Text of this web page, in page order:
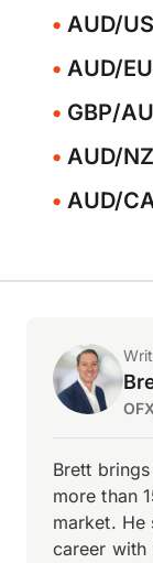
AUD/
AUD/
GBP/
AUD/
AUD/
Brett
more than
market. He
career with